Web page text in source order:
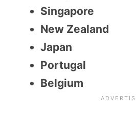
Singapore
New Zealand
Japan
Portugal
Belgium